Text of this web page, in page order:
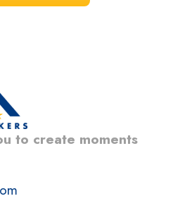
to create moments